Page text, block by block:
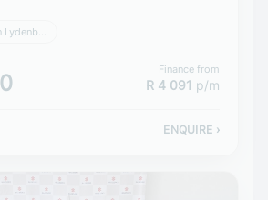
Morgan Nissan Lydenburg
Finance from
R 4 091 p/m
ENQUIRE ›